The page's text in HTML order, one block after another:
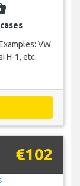
VW
H-1, etc.
€102